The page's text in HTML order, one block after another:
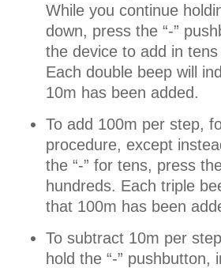
While you continue
down, press the “-”
the device to add in
Each double beep will
10m has been added.
To add 100m per step,
procedure, except
the “-” for tens, press
hundreds. Each triple
that 100m has been
To subtract 10m per
hold the “-” pushbutton,